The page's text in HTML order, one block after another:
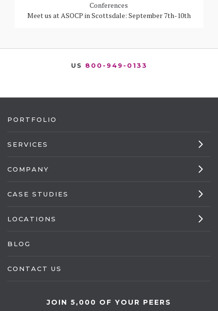
Conferences
Meet us at ASOCP in Scottsdale: September 7th-10th
US 800-949-0133
PORTFOLIO
SERVICES
COMPANY
CASE STUDIES
LOCATIONS
BLOG
CONTACT US
JOIN 5,000 OF YOUR PEERS